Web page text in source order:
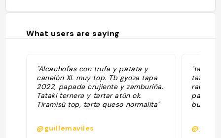
What users are saying
"Alcachofas con trufa y patata y
canelón XL muy top. Tb gyoza tapa
2022, papada crujiente y zamburiña.
Tataki ternera y tartar atún ok.
Tiramisú top, tarta queso normalita"
@guillemaviles
tataki lo
rabo,
pastel
buenos